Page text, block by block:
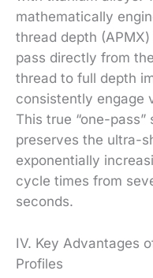
mathematically
thread depth
pass directly from
thread to full depth
consistently engage
This true “one-
preserves the ultra-
exponentially
cycle times from
seconds.
IV. Key Advantages
Profiles